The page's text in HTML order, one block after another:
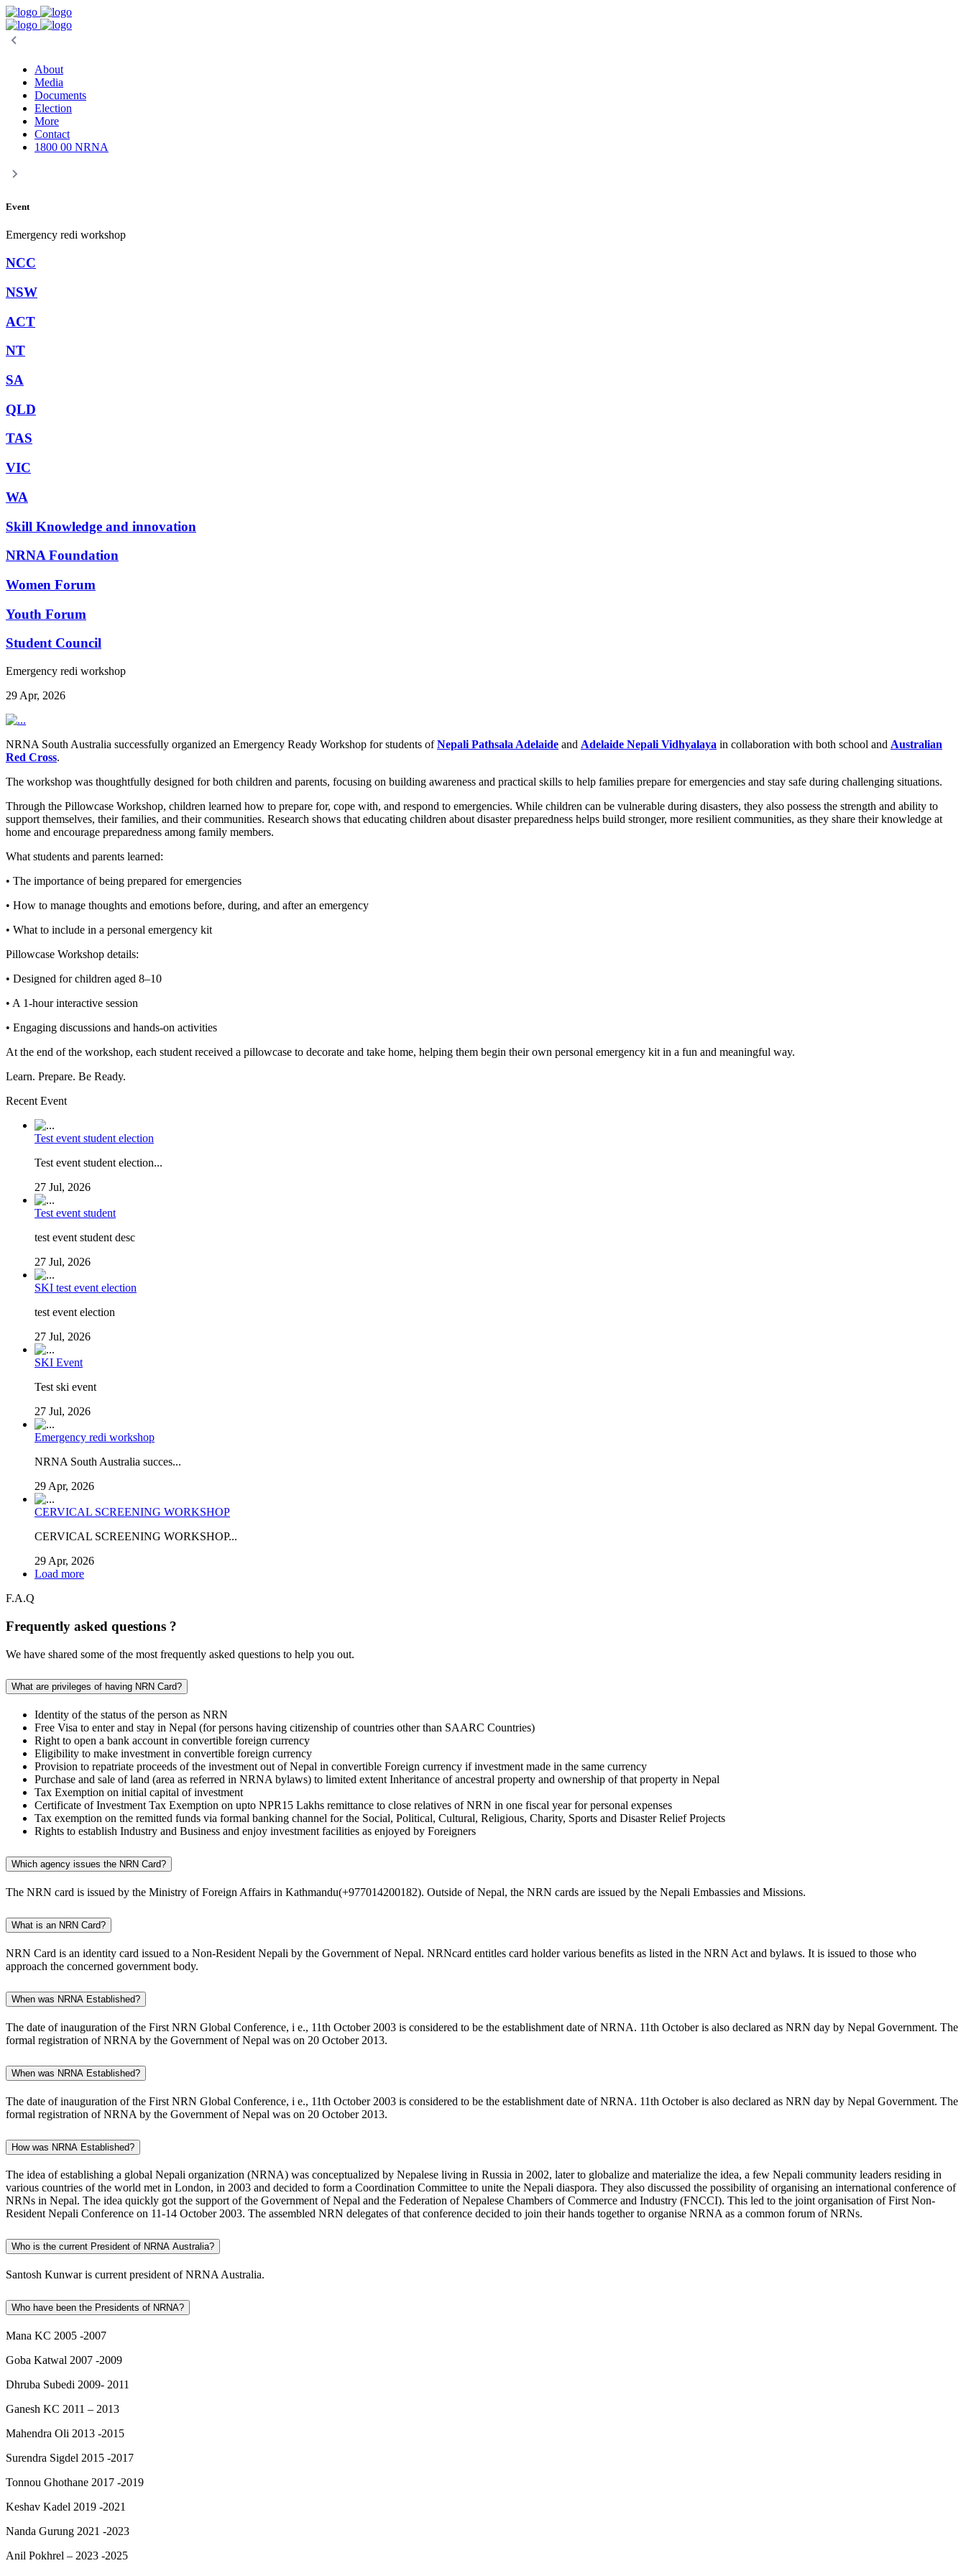
About
Media
Documents
Election
More
Contact
1800 00 NRNA
Event
Emergency redi workshop
NCC
NSW
ACT
NT
SA
QLD
TAS
VIC
WA
Skill Knowledge and innovation
NRNA Foundation
Women Forum
Youth Forum
Student Council
Emergency redi workshop
29 Apr, 2026
NRNA South Australia successfully organized an Emergency Ready Workshop for students ofNepali Pathsala Adelaide and Adelaide Nepali Vidhyalaya in collaboration with both school and Australian
Red Cross.
The workshop was thoughtfully designed for both children and parents, focusing on building awareness and practical skills to help families prepare for emergencies and stay safe during challenging situations.
Through the Pillowcase Workshop, children learned how to prepare for, cope with, and respond to emergencies. While children can be vulnerable during disasters, they also possess the strength and ability to
support themselves, their families, and their communities. Research shows that educating children about disaster preparedness helps build stronger, more resilient communities, as they share their knowledge at
home and encourage preparedness among family members.
What students and parents learned:
• The importance of being prepared for emergencies
• How to manage thoughts and emotions before, during, and after an emergency
• What to include in a personal emergency kit
Pillowcase Workshop details:
• Designed for children aged 8–10
• A 1-hour interactive session
• Engaging discussions and hands-on activities
At the end of the workshop, each student received a pillowcase to decorate and take home, helping them begin their own personal emergency kit in a fun and meaningful way.
Learn. Prepare. Be Ready.
Recent Event
Test event student election
Test event student election...
27 Jul, 2026
Test event student
test event student desc
27 Jul, 2026
SKI test event election
test event election
27 Jul, 2026
SKI Event
Test ski event
27 Jul, 2026
Emergency redi workshop
NRNA South Australia succes...
29 Apr, 2026
CERVICAL SCREENING WORKSHOP
CERVICAL SCREENING WORKSHOP...
29 Apr, 2026
Load more
F.A.Q
Frequently asked questions ?
We have shared some of the most frequently asked questions to help you out.
What are privileges of having NRN Card?
Identity of the status of the person as NRN
Free Visa to enter and stay in Nepal (for persons having citizenship of countries other than SAARC Countries)
Right to open a bank account in convertible foreign currency
Eligibility to make investment in convertible foreign currency
Provision to repatriate proceeds of the investment out of Nepal in convertible Foreign currency if investment made in the same currency
Purchase and sale of land (area as referred in NRNA bylaws) to limited extent Inheritance of ancestral property and ownership of that property in Nepal
Tax Exemption on initial capital of investment
Certificate of Investment Tax Exemption on upto NPR15 Lakhs remittance to close relatives of NRN in one fiscal year for personal expenses
Tax exemption on the remitted funds via formal banking channel for the Social, Political, Cultural, Religious, Charity, Sports and Disaster Relief Projects
Rights to establish Industry and Business and enjoy investment facilities as enjoyed by Foreigners
Which agency issues the NRN Card?
The NRN card is issued by the Ministry of Foreign Affairs in Kathmandu(+977014200182). Outside of Nepal, the NRN cards are issued by the Nepali Embassies and Missions.
What is an NRN Card?
NRN Card is an identity card issued to a Non-Resident Nepali by the Government of Nepal. NRNcard entitles card holder various benefits as listed in the NRN Act and bylaws. It is issued to those who
approach the concerned government body.
When was NRNA Established?
The date of inauguration of the First NRN Global Conference, i e., 11th October 2003 is considered to be the establishment date of NRNA. 11th October is also declared as NRN day by Nepal Government. The
formal registration of NRNA by the Government of Nepal was on 20 October 2013.
When was NRNA Established?
The date of inauguration of the First NRN Global Conference, i e., 11th October 2003 is considered to be the establishment date of NRNA. 11th October is also declared as NRN day by Nepal Government. The
formal registration of NRNA by the Government of Nepal was on 20 October 2013.
How was NRNA Established?
The idea of establishing a global Nepali organization (NRNA) was conceptualized by Nepalese living in Russia in 2002, later to globalize and materialize the idea, a few Nepali community leaders residing in
various countries of the world met in London, in 2003 and decided to form a Coordination Committee to unite the Nepali diaspora. They also discussed the possibility of organising an international conference of
NRNs in Nepal. The idea quickly got the support of the Government of Nepal and the Federation of Nepalese Chambers of Commerce and Industry (FNCCI). This led to the joint organisation of First Non-
Resident Nepali Conference on 11-14 October 2003. The assembled NRN delegates of that conference decided to join their hands together to organise NRNA as a common forum of NRNs.
Who is the current President of NRNA Australia?
Santosh Kunwar is current president of NRNA Australia.
Who have been the Presidents of NRNA?
Mana KC 2005 -2007
Goba Katwal 2007 -2009
Dhruba Subedi 2009- 2011
Ganesh KC 2011 – 2013
Mahendra Oli 2013 -2015
Surendra Sigdel 2015 -2017
Tonnou Ghothane 2017 -2019
Keshav Kadel 2019 -2021
Nanda Gurung 2021 -2023
Anil Pokhrel – 2023 -2025